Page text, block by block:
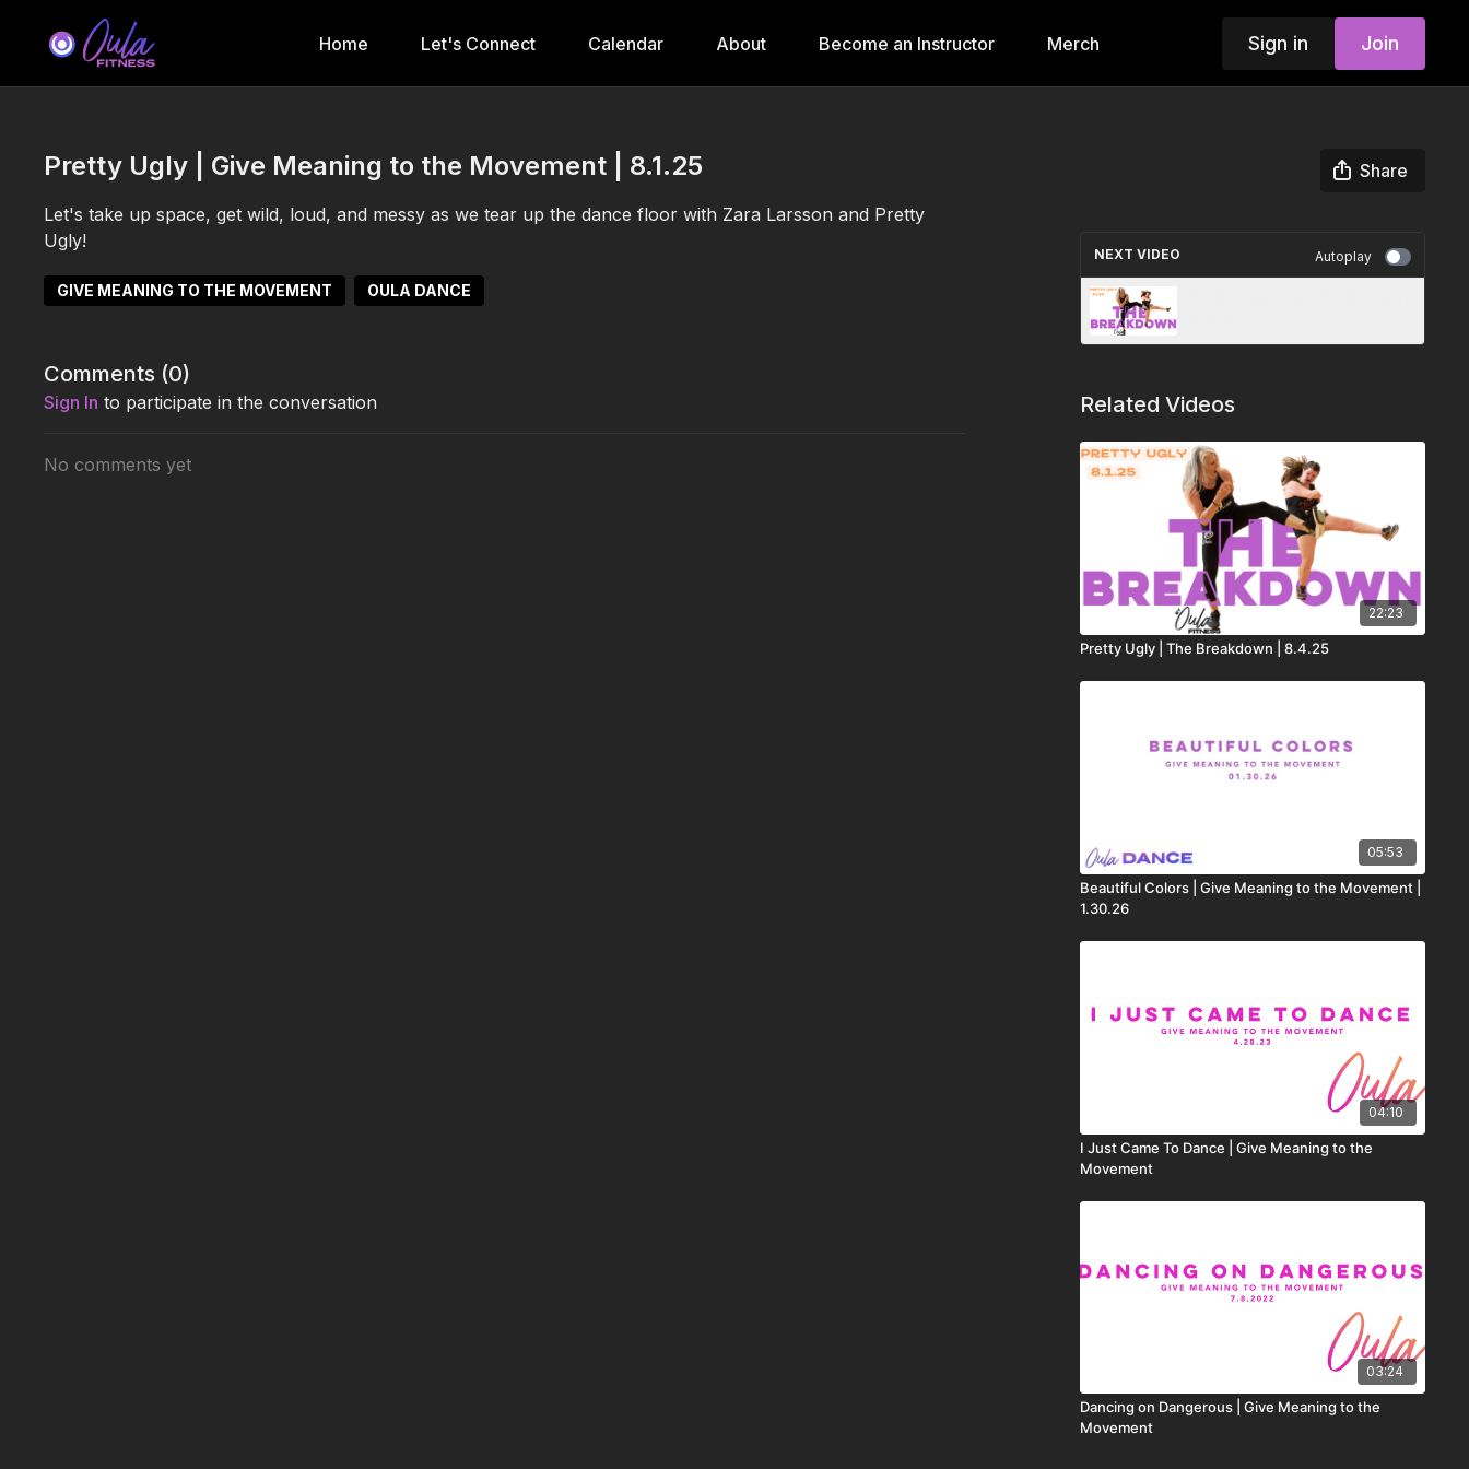
Home Let's Connect Calendar About Become an Instructor Merch Sign in Join
Pretty Ugly | Give Meaning to the Movement | 8.1.25
Share
Let's take up space, get wild, loud, and messy as we tear up the dance floor with Zara Larsson and Pretty
Ugly!
GIVE MEANING TO THE MOVEMENT OULA DANCE
Comments (0)
Sign In to participate in the conversation
No comments yet
NEXT VIDEO Autoplay
Related Videos
22:23
Pretty Ugly | The Breakdown | 8.4.25
05:53
Beautiful Colors | Give Meaning to the Movement |
1.30.26
04:10
I Just Came To Dance | Give Meaning to the
Movement
03:24
Dancing on Dangerous | Give Meaning to the
Movement